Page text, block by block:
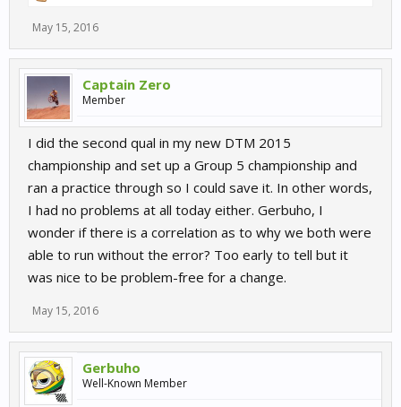
May 15, 2016
Captain Zero
Member
I did the second qual in my new DTM 2015
championship and set up a Group 5 championship and
ran a practice through so I could save it. In other words,
I had no problems at all today either. Gerbuho, I
wonder if there is a correlation as to why we both were
able to run without the error? Too early to tell but it
was nice to be problem-free for a change.
May 15, 2016
Gerbuho
Well-Known Member